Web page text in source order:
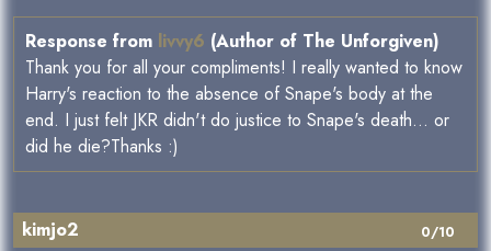
Response from livvy6 (Author of The Unforgiven)
Thank you for all your compliments! I really wanted to know
Harry's reaction to the absence of Snape's body at the
end. I just felt JKR didn't do justice to Snape's death... or
did he die?Thanks :)
0/10
kimjo2